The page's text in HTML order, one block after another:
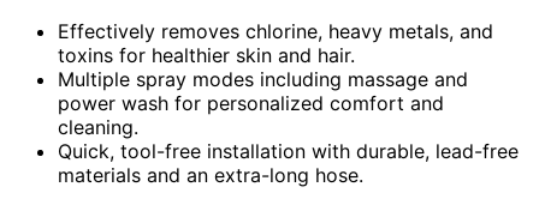
Effectively removes chlorine, heavy metals, and
toxins for healthier skin and hair.
Multiple spray modes including massage and
power wash for personalized comfort and
cleaning.
Quick, tool-free installation with durable, lead-free
materials and an extra-long hose.